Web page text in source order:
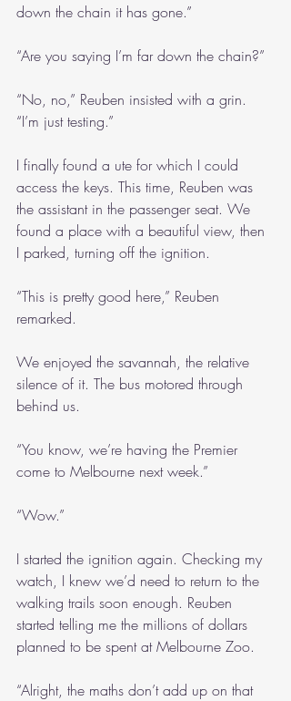
down the chain it has gone.”
“Are you saying I’m far down the chain?”
“No, no,” Reuben insisted with a grin.
“I’m just testing.”
I finally found a ute for which I could
access the keys. This time, Reuben was
the assistant in the passenger seat. We
found a place with a beautiful view, then
I parked, turning off the ignition.
“This is pretty good here,” Reuben
remarked.
We enjoyed the savannah, the relative
silence of it. The bus motored through
behind us.
“You know, we’re having the Premier
come to Melbourne next week.”
“Wow.”
I started the ignition again. Checking my
watch, I knew we’d need to return to the
walking trails soon enough. Reuben
started telling me the millions of dollars
planned to be spent at Melbourne Zoo.
“Alright, the maths don’t add up on that